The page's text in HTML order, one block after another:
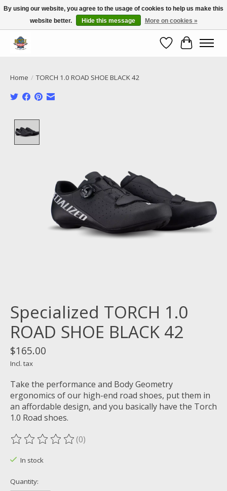
Call NOW 02 6681 4054
WishlistCart
Home / TORCH 1.0 ROAD SHOE BLACK 42
Specialized TORCH 1.0
ROAD SHOE BLACK 42
$165.00
Incl. tax
Take the performance and Body Geometry
ergonomics of our high-end road shoes, put them in
an affordable design, and you basically have the Torch
1.0 Road shoes.
The rating of this product is
(0)
In stock
Quantity:
By using our website, you agree to the usage of cookies to help us make this
website better.
Hide this message More on cookies »